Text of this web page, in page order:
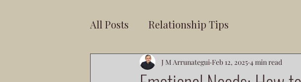
All Posts Relationship Tips
J M Arrunategui Feb 12, 2025 4 min read